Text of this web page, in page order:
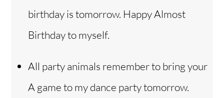
birthday is tomorrow. Happy Almost
Birthday to myself.
All party animals remember to bring your
A game to my dance party tomorrow.